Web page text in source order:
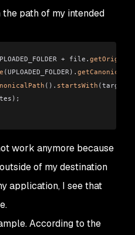
path of my intended
+ file.
(UPLOADED_FOLDER).
(). startsWith
work anymore because
of my destination
application, I see that
According to the